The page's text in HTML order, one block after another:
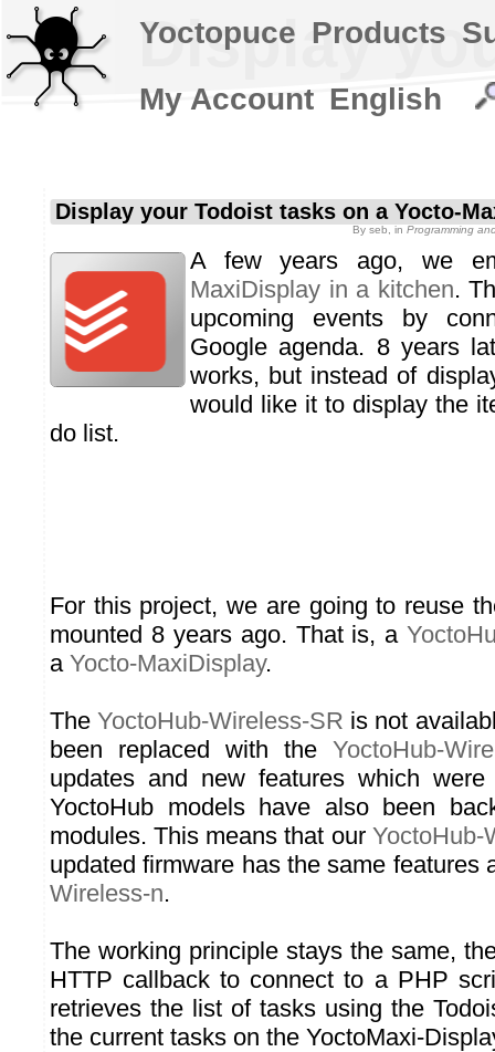
Display
Display your Todoist tasks on a Yocto-
By seb , in Programming
A few years ago, we
MaxiDisplay in a kitchen.
upcoming events by
Google agenda. 8 years
works, but instead of
would like it to display the
do list.
For this project, we are going to reuse
mounted 8 years ago. That is, a
a Yocto-MaxiDisplay.
TheYoctoHub-Wireless-SR is not
been replaced with the YoctoHub-
updates and new features which
YoctoHub models have also been
modules. This means that our YoctoHub-
updated firmware has the same features
Wireless-n.
The working principle stays the same,
HTTP callback to connect to a PHP
retrieves the list of tasks using the
the current tasks on the YoctoMaxi-
Yoctopuce Products
My Account English